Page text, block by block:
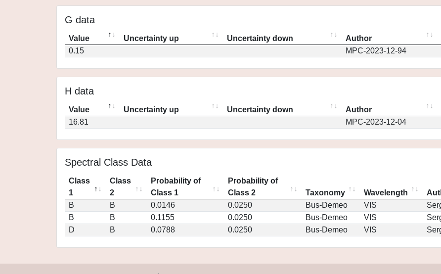
G data
Value Uncertainty up Uncertainty down Author
0.15
MPC-2023-12-94
H data
Value Uncertainty up Uncertainty down Author
16.81
MPC-2023-12-04
Spectral Class Data
Class
1
Class
2
Probability of
Class 1
Probability of
Class 2
Taxonomy Wavelength
B
B 0.0146 0.0250 Bus-Demeo VIS
B
B 0.1155 0.0250 Bus-Demeo VIS
D
B 0.0788 0.0250 Bus-Demeo VIS